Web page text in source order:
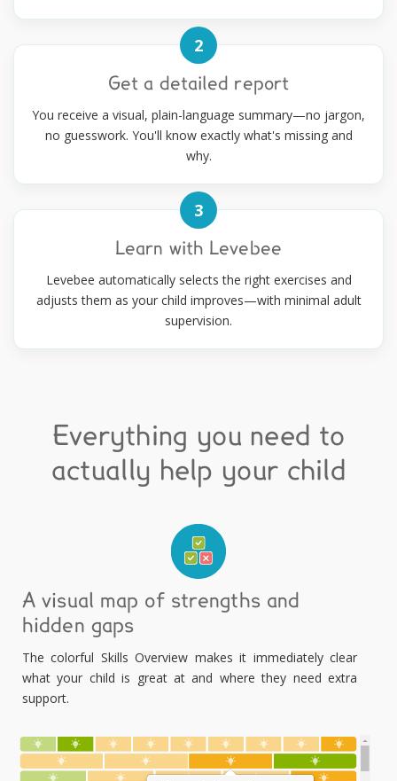
2
Get a detailed report
You receive a visual, plain-language summary—no jargon,
no guesswork. You'll know exactly what's missing and
why.
3
Learn with Levebee
Levebee automatically selects the right exercises and
adjusts them as your child improves—with minimal adult
supervision.
Everything you need to
actually help your child
A visual map of strengths and
hidden gaps
The colorful Skills Overview makes it immediately clear
what your child is great at and where they need extra
support.